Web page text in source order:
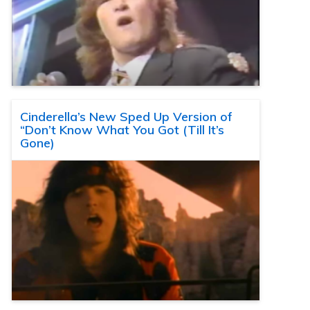
Cinderella’s New Sped Up Version of
“Don’t Know What You Got (Till It’s
Gone)